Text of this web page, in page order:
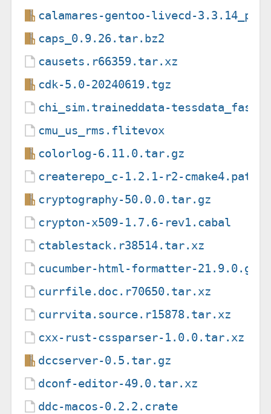
calamares-gentoo-livecd-
caps_0.9.26.tar.bz2
causets.r66359.tar.xz
cdk-5.0-20240619.tgz
chi_sim.traineddata-tessdata_fast-
cmu_us_rms.flitevox
colorlog-6.11.0.tar.gz
createrepo_c-1.2.1-r2-cmake4.patch
cryptography-50.0.0.tar.gz
crypton-x509-1.7.6-rev1.cabal
ctablestack.r38514.tar.xz
cucumber-html-formatter-21.9.0.gem
currfile.doc.r70650.tar.xz
currvita.source.r15878.tar.xz
cxx-rust-cssparser-1.0.0.tar.xz
dccserver-0.5.tar.gz
dconf-editor-49.0.tar.xz
ddc-macos-0.2.2.crate